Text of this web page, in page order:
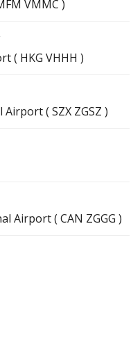
VMMC )
( HKG VHHH )
( SZX ZGSZ )
Airport ( CAN ZGGG )